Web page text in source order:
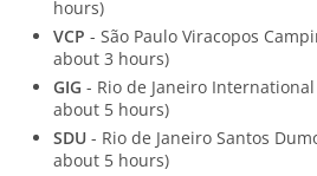
hours)
VCP - São Paulo Viracopos
about 3 hours)
GIG - Rio de Janeiro International
about 5 hours)
SDU - Rio de Janeiro Santos
about 5 hours)